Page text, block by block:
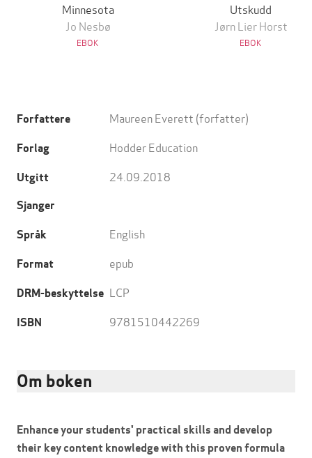
Minnesota
Jo Nesbø
EBOK
Utskudd
Jørn Lier Horst
EBOK
Forfattere Maureen Everett (forfatter)
Forlag Hodder Education
Utgitt 24.09.2018
Sjanger
Språk
English
Format epub
DRM-beskyttelse LCP
ISBN 9781510442269
Om boken
Enhance your students' practical skills and develop
their key content knowledge with this proven formula